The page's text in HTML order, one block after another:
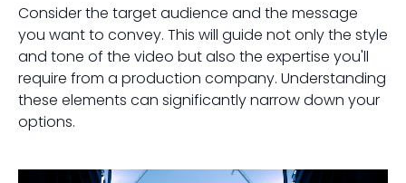
Consider the target audience and the message
you want to convey. This will guide not only the style
and tone of the video but also the expertise you'll
require from a production company. Understanding
these elements can significantly narrow down your
options.